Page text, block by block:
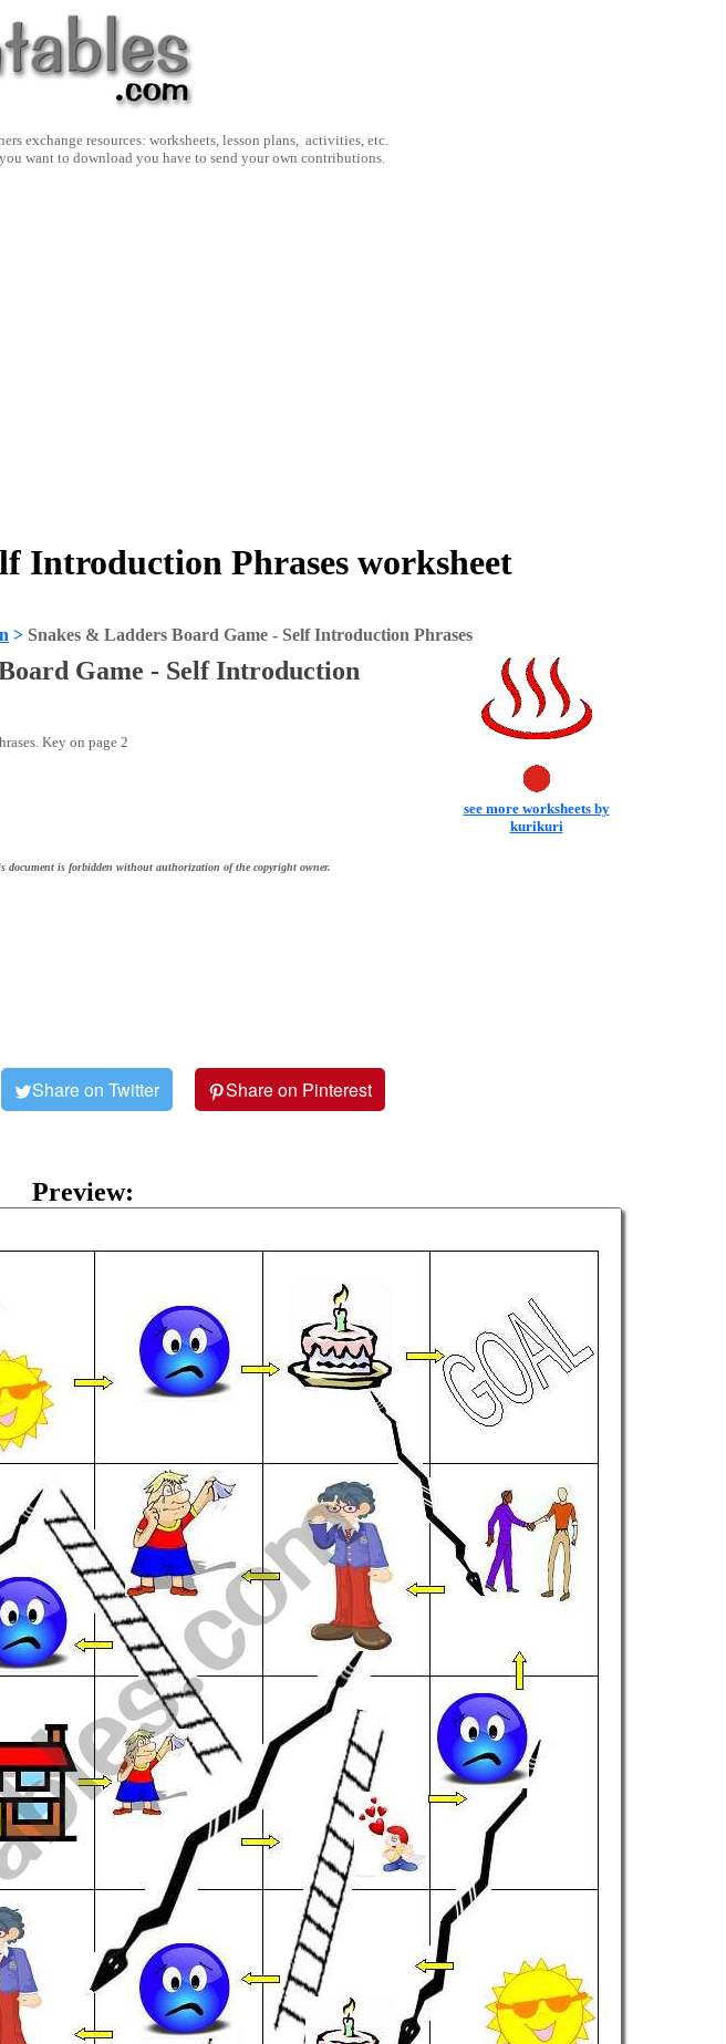
exchange resources: worksheets, lesson plans, activities, etc.
want to download you have to send your own contributions.
Introduction Phrases worksheet
> Snakes & Ladders Board Game - Self Introduction Phrases
Game - Self Introduction
Key on page 2
is forbidden without authorization of the copyright owner.
see more worksheets by
kurikuri
Share on Twitter Share on Pinterest
Preview: